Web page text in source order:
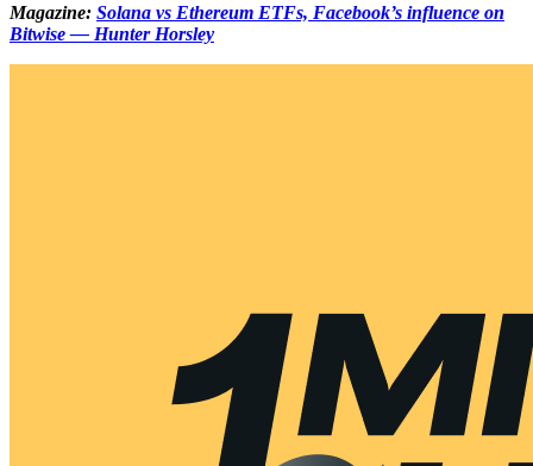
Magazine: Solana vs Ethereum ETFs, Facebook’s influence on
Bitwise — Hunter Horsley